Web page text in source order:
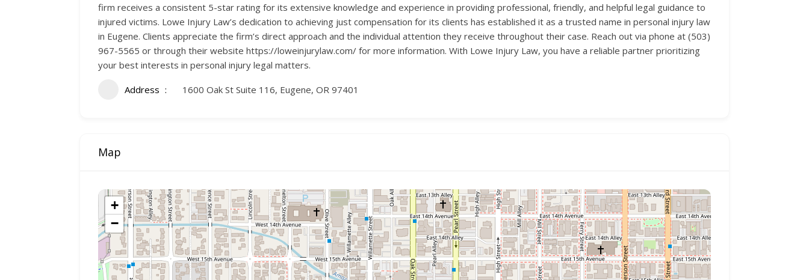
firm receives a consistent 5-star rating for its extensive knowledge and experience in providing professional, friendly, and helpful legal guidance to
injured victims. Lowe Injury Law’s dedication to achieving just compensation for its clients has established it as a trusted name in personal injury law
in Eugene. Clients appreciate the firm’s direct approach and the individual attention they receive throughout their case. Reach out via phone at (503)
967-5565 or through their website https://loweinjurylaw.com/ for more information. With Lowe Injury Law, you have a reliable partner prioritizing
your best interests in personal injury legal matters.
Address 1600 Oak St Suite 116, Eugene, OR 97401
Map
+
−